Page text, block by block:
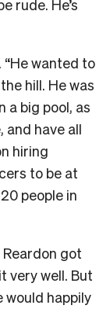
rude. He’s
“He wanted to
hill. He was
a big pool, as
and have all
hiring
to be at
people in
got
very well. But
would happily